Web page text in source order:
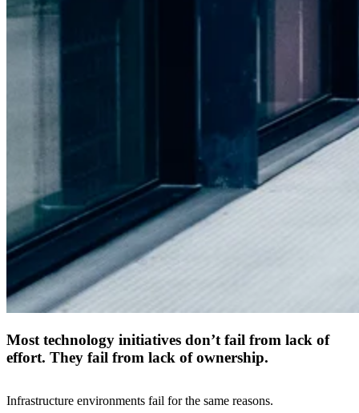
Most technology initiatives don’t fail from lack of
effort. They fail from lack of ownership.
Infrastructure environments fail for the same reasons.